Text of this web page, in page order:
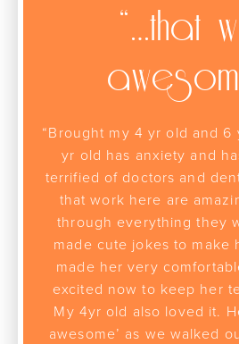
“…that
“Brought my 4 yr old and
yr old has anxiety and
terrified of doctors and
that work here are
through everything they
made cute jokes to make
made her very
excited now to keep her
My 4yr old also loved it.
awesome’ as we walked